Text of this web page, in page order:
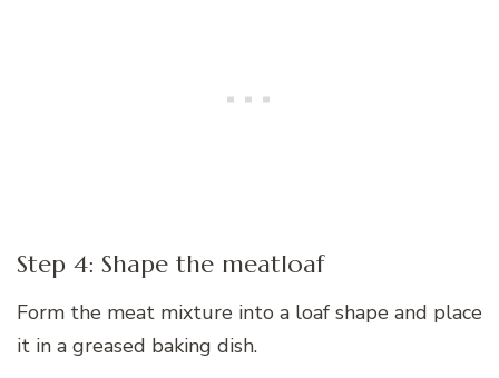
Step 4: Shape the meatloaf
Form the meat mixture into a loaf shape and place
it in a greased baking dish.